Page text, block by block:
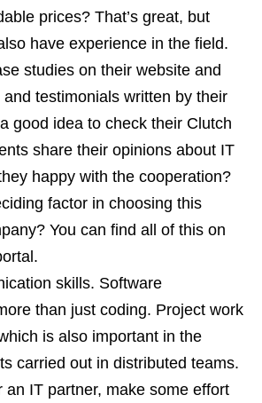
prices? That’s great, but
have experience in the field.
studies on their website and
testimonials written by their
good idea to check their Clutch
share their opinions about IT
happy with the cooperation?
factor in choosing this
You can find all of this on
skills. Software
than just coding. Project work
is also important in the
carried out in distributed teams.
an IT partner, make some effort